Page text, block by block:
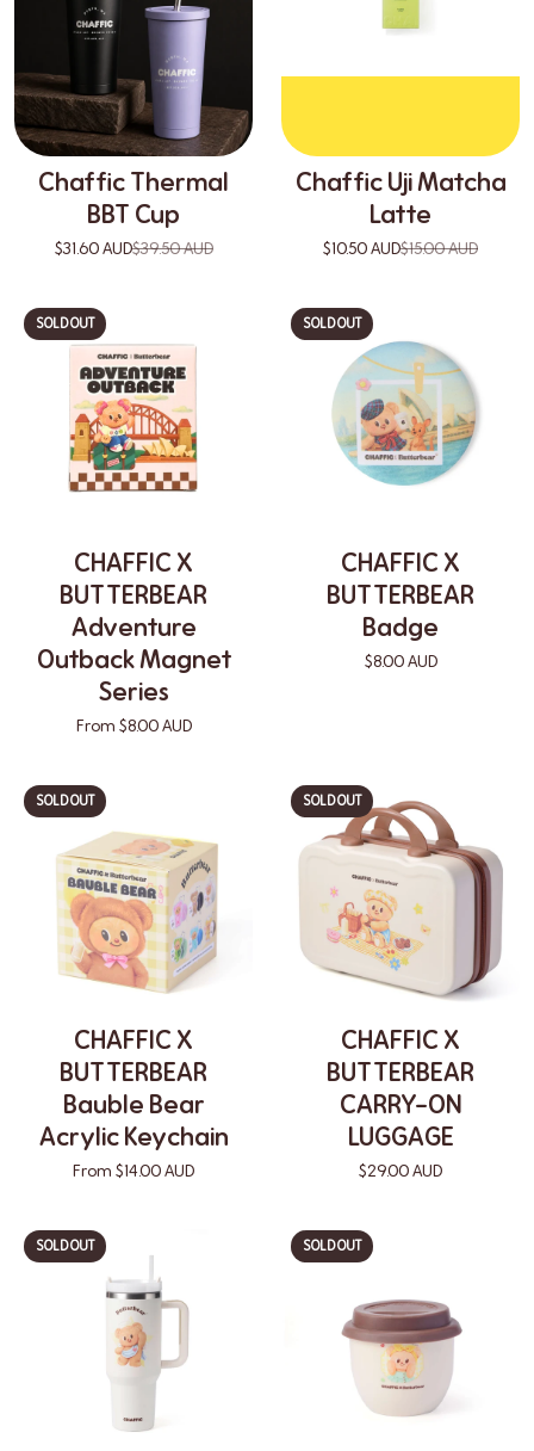
Chaffic Thermal
BBT Cup
$31.60 AUD$39.50 AUD
Chaffic Uji Matcha
Latte
$10.50 AUD$15.00 AUD
SOLD OUT
CHAFFIC X
BUTTERBEAR
Adventure
Outback Magnet
Series
From $8.00 AUD
SOLD OUT
CHAFFIC X
BUTTERBEAR
Badge
$8.00 AUD
SOLD OUT
CHAFFIC X
BUTTERBEAR
Bauble Bear
Acrylic Keychain
From $14.00 AUD
SOLD OUT
CHAFFIC X
BUTTERBEAR
CARRY-ON
LUGGAGE
$29.00 AUD
SOLD OUT SOLD OUT